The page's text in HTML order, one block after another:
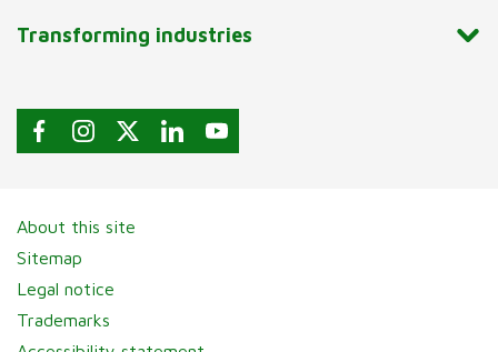
Transforming industries
About this site
Sitemap
Legal notice
Trademarks